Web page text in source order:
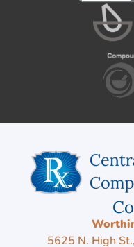
5625 N. High